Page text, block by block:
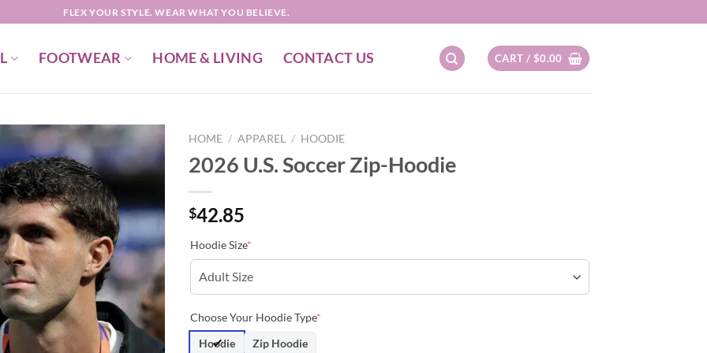
FLEX YOUR STYLE. WEAR WHAT YOU BELIEVE.
FOOTWEAR HOME & LIVING CONTACT US CART / $0.00
HOME / APPAREL / HOODIE
2026 U.S. Soccer Zip-Hoodie
$42.85
Hoodie Size*
Choose Your Hoodie Type*
Hoodie
Zip Hoodie